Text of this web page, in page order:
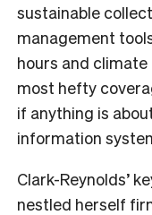
sustainable
management
hours and
most hefty
if anything is
information
Clark-Reynolds’
nestled herself